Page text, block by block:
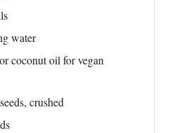
water
coconut oil for vegan
crushed